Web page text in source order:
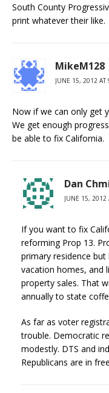
South County
print whatever their like.
MikeM128
JUNE 15, 2012 AT
Now if we can only get
We get enough
be able to fix California.
Dan
JUNE 15, 2012
If you want to fix
reforming Prop 13.
primary residence
vacation homes, and
property sales. That
annually to state
As far as voter
trouble. Democratic
modestly. DTS and
Republicans are in